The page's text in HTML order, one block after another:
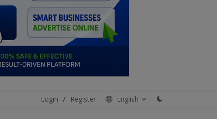
Login / Register English